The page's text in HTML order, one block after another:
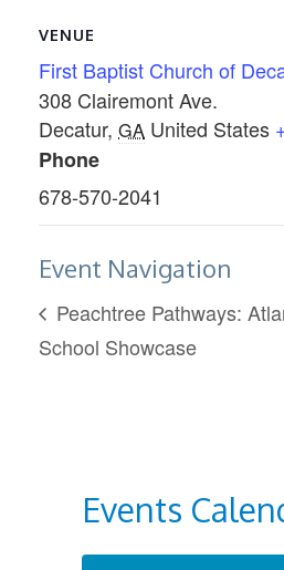
VENUE
First Baptist Church of
308 Clairemont Ave.
Decatur, GA United States
Phone
678-570-2041
Event Navigation
Peachtree Pathways:
School Showcase
Events